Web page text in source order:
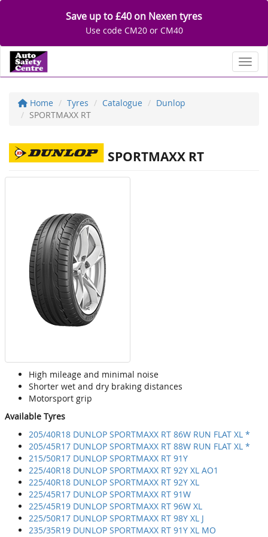
Save up to £40 on Nexen tyres
Use code CM20 or CM40
Home Tyres Catalogue
Dunlop
SPORTMAXX RT
SPORTMAXX RT
High mileage and minimal noise
Shorter wet and dry braking distances
Motorsport grip
Available Tyres
205/40R18 DUNLOP SPORTMAXX RT 86W RUN FLAT XL *
205/45R17 DUNLOP SPORTMAXX RT 88W RUN FLAT XL *
215/50R17 DUNLOP SPORTMAXX RT 91Y
225/40R18 DUNLOP SPORTMAXX RT 92Y XL AO1
225/40R18 DUNLOP SPORTMAXX RT 92Y XL
225/45R17 DUNLOP SPORTMAXX RT 91W
225/45R19 DUNLOP SPORTMAXX RT 96W XL
225/50R17 DUNLOP SPORTMAXX RT 98Y XL J
235/35R19 DUNLOP SPORTMAXX RT 91Y XL MO